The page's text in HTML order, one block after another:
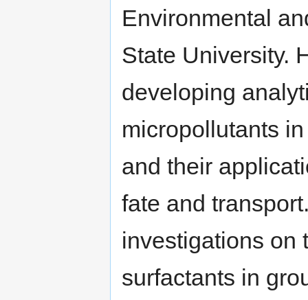
Environmental
State University.
developing
micropollutants
and their
fate and
investigations on
surfactants in